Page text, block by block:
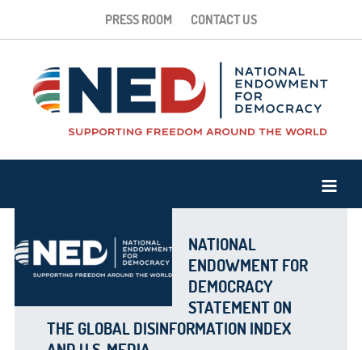
PRESS ROOM CONTACT US
NATIONAL
ENDOWMENT FOR
DEMOCRACY
STATEMENT ON
THE GLOBAL DISINFORMATION INDEX